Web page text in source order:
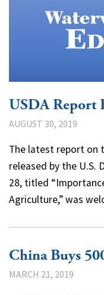
USDA Report
AUGUST 30, 2019
The latest report on
released by the U.S.
28, titled
Agriculture,” was
China Buys
MARCH 21, 2019